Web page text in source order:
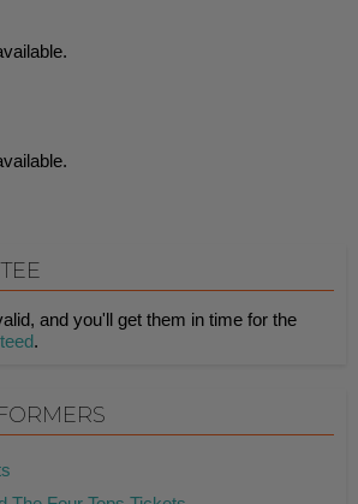
and you'll get them in time for the
.